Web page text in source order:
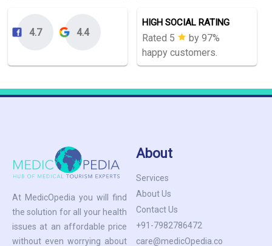
4.7 4.4
HIGH SOCIAL RATING
Rated 5
by 97%
happy customers.
At MedicOpedia you will find
the solution for all your health
issues at an affordable price
without even worrying about
About
Services
About Us
Contact Us
+91-7982786472
care@medicOpedia.co